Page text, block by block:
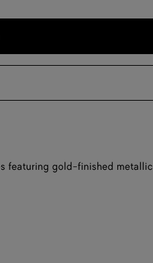
featuring gold-finished metallic